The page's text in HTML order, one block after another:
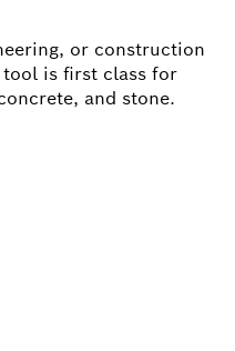
or construction
is first class for
and stone.